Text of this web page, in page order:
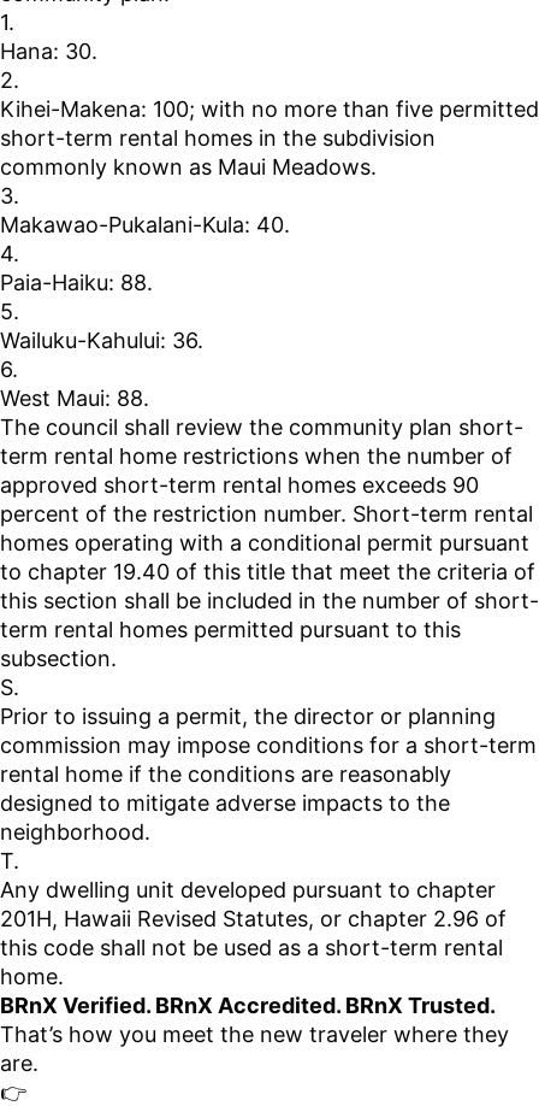
1.
Hana: 30.
2.
Kihei-Makena: 100; with no more than five permitted
short-term rental homes in the subdivision
commonly known as Maui Meadows.
3.
Makawao-Pukalani-Kula: 40.
4.
Paia-Haiku: 88.
5.
Wailuku-Kahului: 36.
6.
West Maui: 88.
The council shall review the community plan short-
term rental home restrictions when the number of
approved short-term rental homes exceeds 90
percent of the restriction number. Short-term rental
homes operating with a conditional permit pursuant
to chapter 19.40 of this title that meet the criteria of
this section shall be included in the number of short-
term rental homes permitted pursuant to this
subsection.
S.
Prior to issuing a permit, the director or planning
commission may impose conditions for a short-term
rental home if the conditions are reasonably
designed to mitigate adverse impacts to the
neighborhood.
T.
Any dwelling unit developed pursuant to chapter
201H, Hawaii Revised Statutes, or chapter 2.96 of
this code shall not be used as a short-term rental
home.
BRnX Verified. BRnX Accredited. BRnX Trusted.
That’s how you meet the new traveler where they
are.
👉